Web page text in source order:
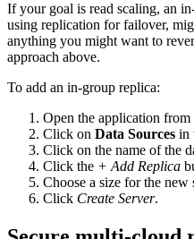
If your goal is read scaling, an
using replication for failover,
anything you might want to
approach above.
To add an in-group replica:
Open the application
Click on Data Sources in
Click on the name of the
Click the + Add Replica
Choose a size for the new
Click Create Server.